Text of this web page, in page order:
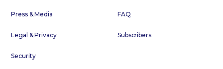
Press & Media
Legal & Privacy
Security
FAQ
Subscribers